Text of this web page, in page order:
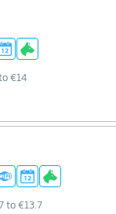
€14
to €13.7